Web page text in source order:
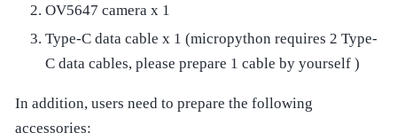
OV5647 camera x 1
Type-C data cable x 1 (micropython requires 2 Type-
C data cables, please prepare 1 cable by yourself )
In addition, users need to prepare the following
accessories: